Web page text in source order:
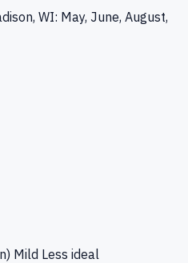
WI: May, June, August,
Mild Less ideal